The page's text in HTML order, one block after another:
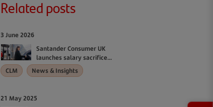
Related posts
3 June 2026
Santander Consumer UK
launches salary sacrifice...
CLM
News & Insights
21 May 2025